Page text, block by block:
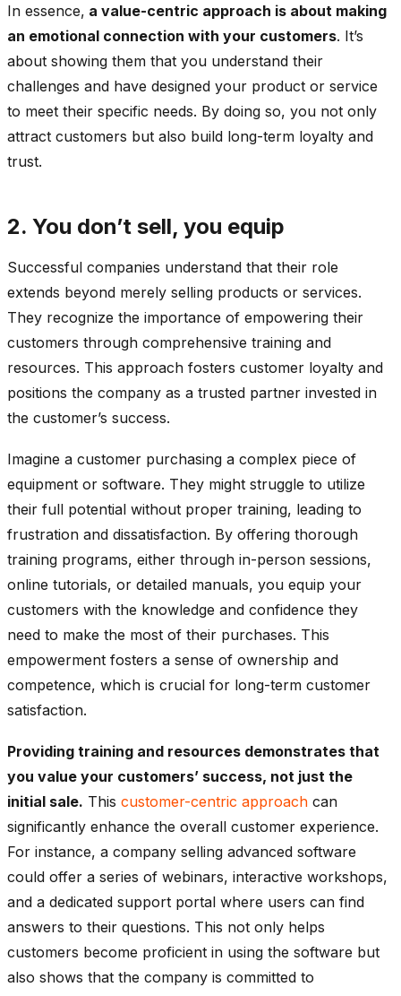
In essence, a value-centric approach is about making
an emotional connection with your customers. It’s
about showing them that you understand their
challenges and have designed your product or service
to meet their specific needs. By doing so, you not only
attract customers but also build long-term loyalty and
trust.
2. You don’t sell, you equip
Successful companies understand that their role
extends beyond merely selling products or services.
They recognize the importance of empowering their
customers through comprehensive training and
resources. This approach fosters customer loyalty and
positions the company as a trusted partner invested in
the customer’s success.
Imagine a customer purchasing a complex piece of
equipment or software. They might struggle to utilize
their full potential without proper training, leading to
frustration and dissatisfaction. By offering thorough
training programs, either through in-person sessions,
online tutorials, or detailed manuals, you equip your
customers with the knowledge and confidence they
need to make the most of their purchases. This
empowerment fosters a sense of ownership and
competence, which is crucial for long-term customer
satisfaction.
Providing training and resources demonstrates that
you value your customers’ success, not just the
initial sale. This customer-centric approach can
significantly enhance the overall customer experience.
For instance, a company selling advanced software
could offer a series of webinars, interactive workshops,
and a dedicated support portal where users can find
answers to their questions. This not only helps
customers become proficient in using the software but
also shows that the company is committed to